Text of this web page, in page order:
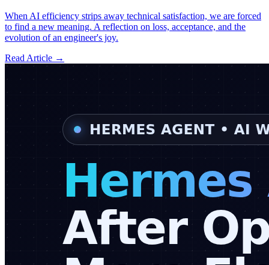
When AI efficiency strips away technical satisfaction, we are forced
to find a new meaning. A reflection on loss, acceptance, and the
evolution of an engineer's joy.
Read Article →